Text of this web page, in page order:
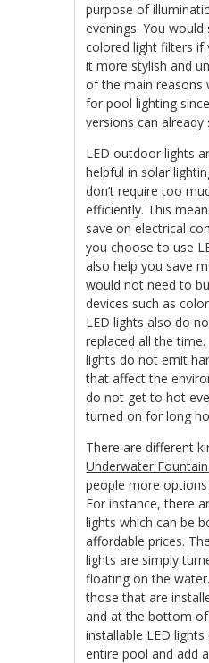
purpose of
evenings. You
colored light filters if
it more stylish and
of the main reasons
for pool lighting
versions can
LED outdoor lights
helpful in solar
don’t require too
efficiently. This
save on electrical
you choose to use
also help you save
would not need to
devices such as
LED lights also do
replaced all the
lights do not emit
that affect the
do not get to hot
turned on for long
There are different
Underwater
people more
For instance, there
lights which can be
affordable prices.
lights are simply
floating on the
those that are
and at the bottom
installable LED
entire pool and add